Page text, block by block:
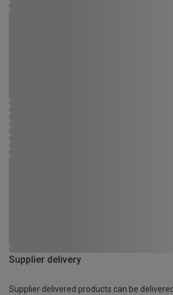
Supplier delivery
Supplier delivered products can be